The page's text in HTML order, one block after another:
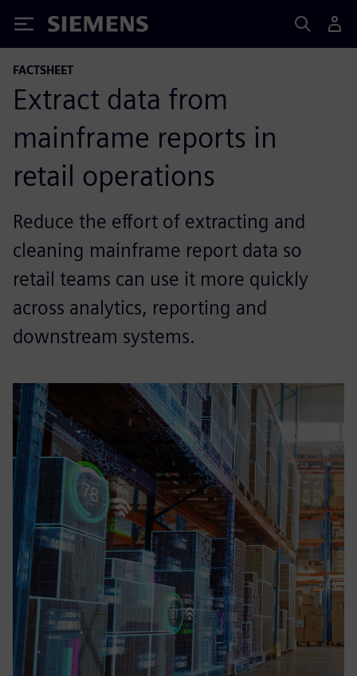
Siemens
FACTSHEET
Extract data from
mainframe reports in
retail operations
Reduce the effort of extracting and
cleaning mainframe report data so
retail teams can use it more quickly
across analytics, reporting and
downstream systems.